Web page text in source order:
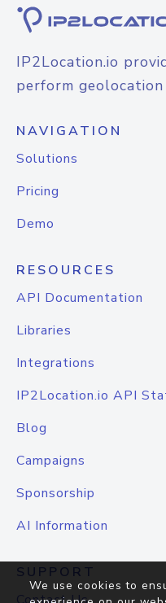
IP2Location.io
perform
NAVIGATION
Solutions
Pricing
Demo
RESOURCES
API Documentation
Libraries
Integrations
IP2Location.io API
Blog
Campaigns
Sponsorship
AI Information
SUPPORT
We use cookies to